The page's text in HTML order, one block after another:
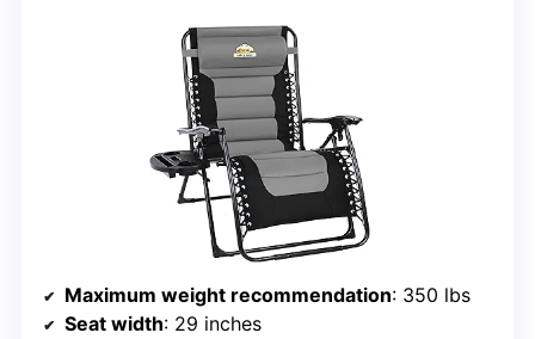
Maximum weight recommendation: 350 lbs
Seat width: 29 inches